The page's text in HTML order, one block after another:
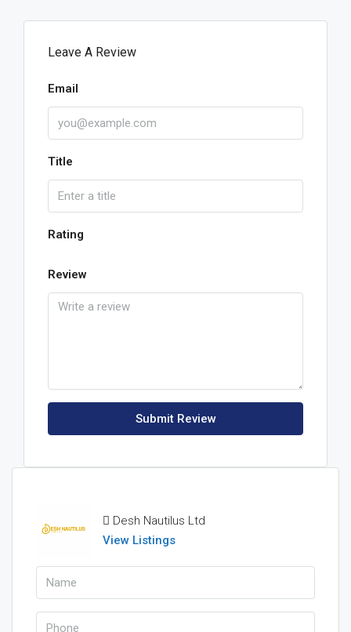
Leave A Review
Email
Title
Rating
Review
Submit Review
Desh Nautilus Ltd
View Listings